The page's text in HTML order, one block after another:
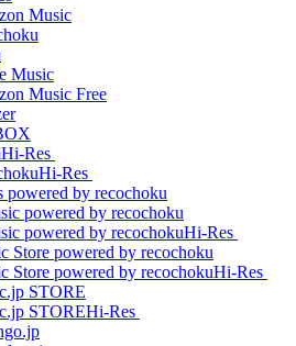
Hi-Res
Hi-Res
Hi-Res
Hi-Res
Hi-Res